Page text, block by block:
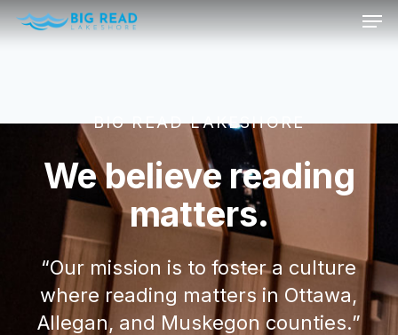
Skip
to
BIG READ LAKESHORE
We believe reading
matters.
“Our mission is to foster a culture
where reading matters in Ottawa,
Allegan, and Muskegon counties.”
receive Big Read updates and announcements.
Powered by EmailOctopus